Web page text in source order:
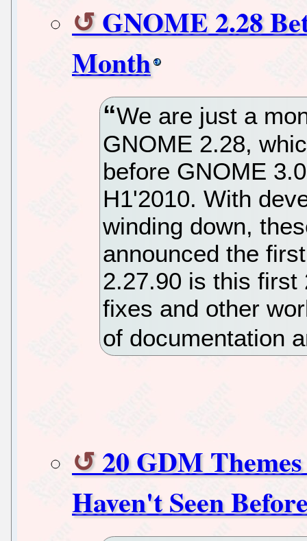
GNOME 2.28
Month
We are just a
GNOME 2.28,
before GNOME
H1'2010. With
winding down,
announced the
2.27.90 is this first
fixes and other
of documentation
20 GDM
Haven't Seen